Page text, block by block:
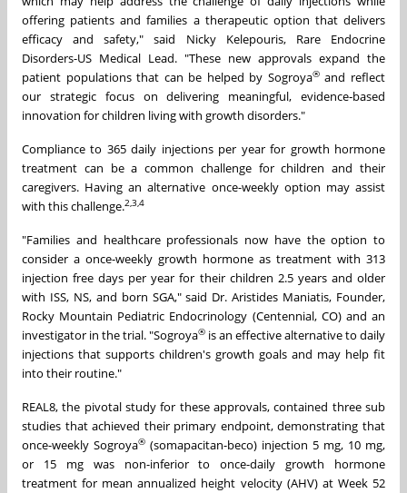
offering patients and families a therapeutic option that delivers
efficacy and safety," said Nicky Kelepouris, Rare Endocrine
Disorders-US Medical Lead. "These new approvals expand the
patient populations that can be helped by Sogroya®and reflect
our strategic focus on delivering meaningful, evidence‑based
innovation for children living with growth disorders."
Compliance to 365 daily injections per year for growth hormone
treatment can be a common challenge for children and their
caregivers. Having an alternative once-weekly option may assist
with this challenge.2,3,4
"Families and healthcare professionals now have the option to
consider a once-weekly growth hormone as treatment with 313
injection free days per year for their children 2.5 years and older
with ISS, NS, and born SGA," said Dr. Aristides Maniatis, Founder,
Rocky Mountain Pediatric Endocrinology (Centennial, CO) and an
investigator in the trial. "Sogroya® is an effective alternative to daily
injections that supports children's growth goals and may help fit
into their routine."
REAL8, the pivotal study for these approvals, contained three sub
studies that achieved their primary endpoint, demonstrating that
once-weekly Sogroya® (somapacitan-beco) injection 5 mg, 10 mg,
or 15 mg was non-inferior to once-daily growth hormone
treatment for mean annualized height velocity (AHV) at Week 52